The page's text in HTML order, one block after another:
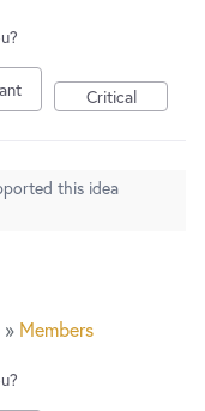
Critical
this idea
» Members